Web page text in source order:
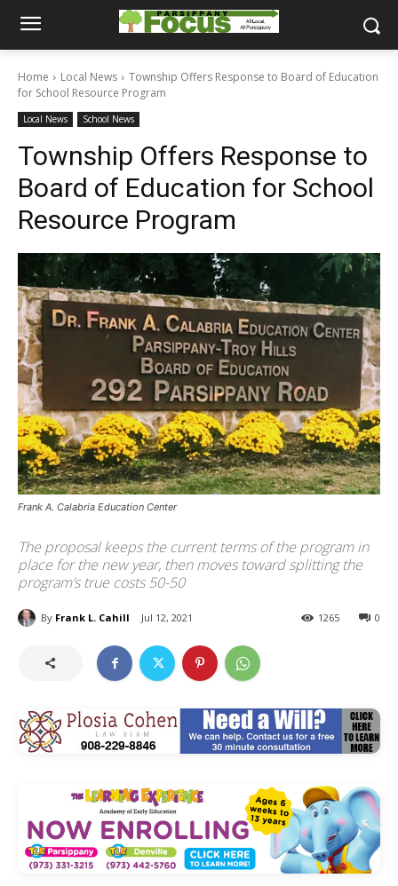
Home Local News
Township Offers Response to Board of Education
for School Resource Program
Local News School News
Township Offers Response to
Board of Education for School
Resource Program
Frank A. Calabria Education Center
The proposal keeps the current terms of the program in
place for the new year, then moves toward splitting the
program’s true costs 50-50
By Frank L. Cahill Jul 12, 2021 0
1265